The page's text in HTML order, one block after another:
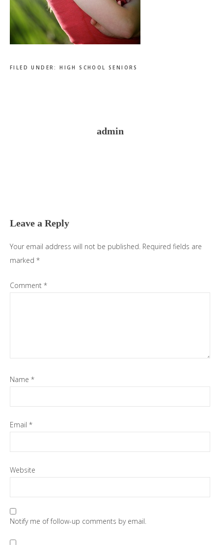
FILED UNDER:HIGH SCHOOL SENIORS
admin
Leave a Reply
Your email address will not be published. Required fields are
marked *
Comment *
Name *
Email *
Website
Notify me of follow-up comments by email.